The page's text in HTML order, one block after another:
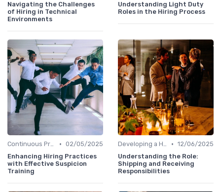
Navigating the Challenges
of Hiring in Technical
Environments
Understanding Light Duty
Roles in the Hiring Process
Continuous Process Improvement • 02/05/2025
Enhancing Hiring Practices
with Effective Suspicion
Training
Developing a Hiring Plan • 12/06/2025
Understanding the Role:
Shipping and Receiving
Responsibilities